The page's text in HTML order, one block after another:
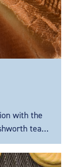
with the
teams
questions.